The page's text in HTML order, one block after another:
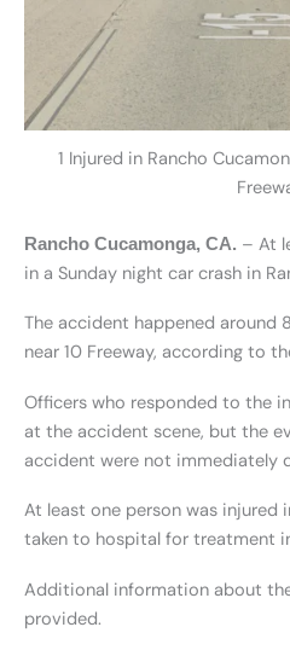
1 Injured in Rancho
Rancho Cucamonga, CA. – At
in a Sunday night car crash in
The accident happened around
near 10 Freeway, according to
Officers who responded to the
at the accident scene, but the
accident were not immediately
At least one person was injured
taken to hospital for treatment
Additional information about
provided.